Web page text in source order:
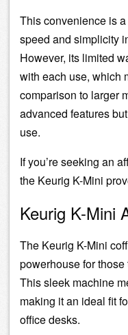
This convenience is
speed and simplicity
However, its limited
with each use, which
comparison to larger
advanced features
use.
If you’re seeking an
the Keurig K-Mini
Keurig K-Mini
The Keurig K-Mini
powerhouse for
This sleek machine
making it an ideal fit
office desks.